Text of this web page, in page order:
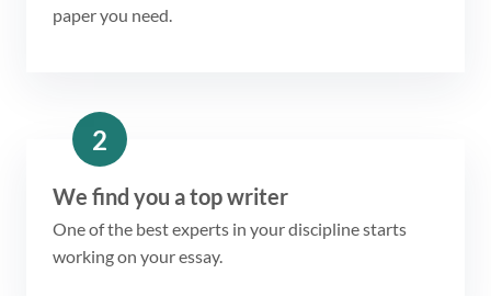
paper you need.
2
We find you a top writer
One of the best experts in your discipline starts
working on your essay.